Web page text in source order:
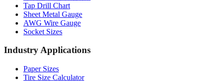
Drill Bit Sizes
Screw Size Converter
Tap Drill Chart
Sheet Metal Gauge
Socket Sizes
Industry Applications